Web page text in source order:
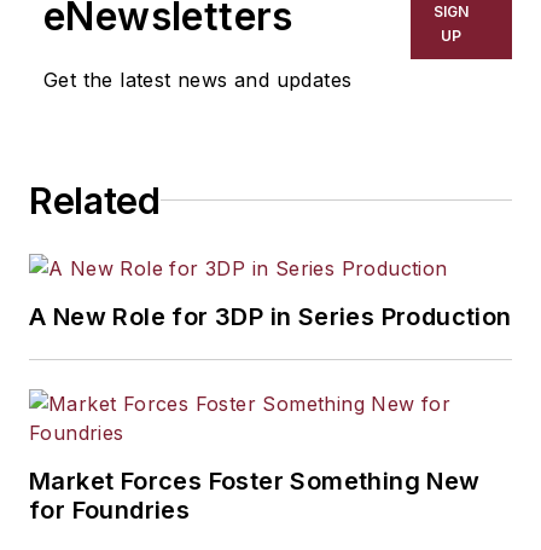
eNewsletters
Get the latest news and updates
SIGN
UP
Related
A New Role for 3DP in Series Production
Market Forces Foster Something New
for Foundries